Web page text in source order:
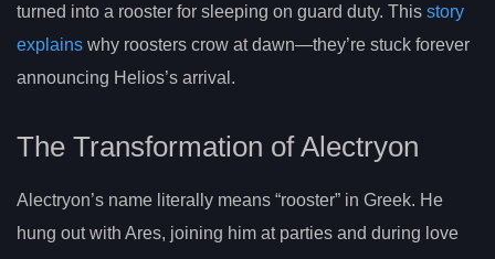
turned into a rooster for sleeping on guard duty. This story
explains why roosters crow at dawn—they’re stuck forever
announcing Helios’s arrival.
The Transformation of Alectryon
Alectryon’s name literally means “rooster” in Greek. He
hung out with Ares, joining him at parties and during love